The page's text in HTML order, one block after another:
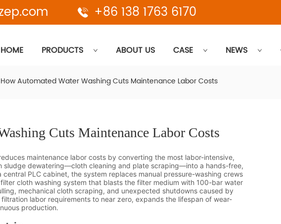
+86 138 1763 6170
HOME PRODUCTS ABOUT US CASE NEWS
How Automated Water Washing Cuts Maintenance Labor Costs
Cuts Maintenance Labor Costs